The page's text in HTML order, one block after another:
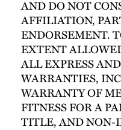
AND DO NOT
AFFILIATION,
ENDORSEMENT.
EXTENT
ALL EXPRESS
WARRANTIES,
WARRANTY OF
FITNESS FOR A
TITLE, AND NON-